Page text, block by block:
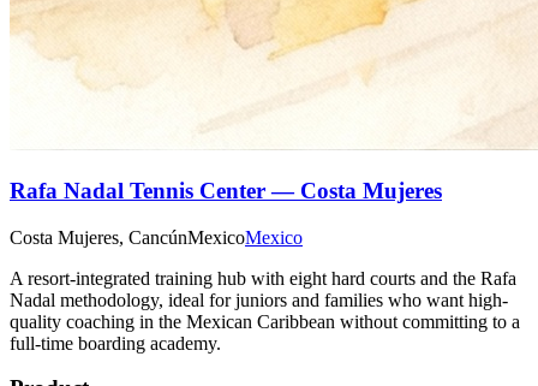
Rafa Nadal Tennis Center — Costa Mujeres
Costa Mujeres, CancúnMexicoMexico
A resort-integrated training hub with eight hard courts and the Rafa
Nadal methodology, ideal for juniors and families who want high-
quality coaching in the Mexican Caribbean without committing to a
full-time boarding academy.